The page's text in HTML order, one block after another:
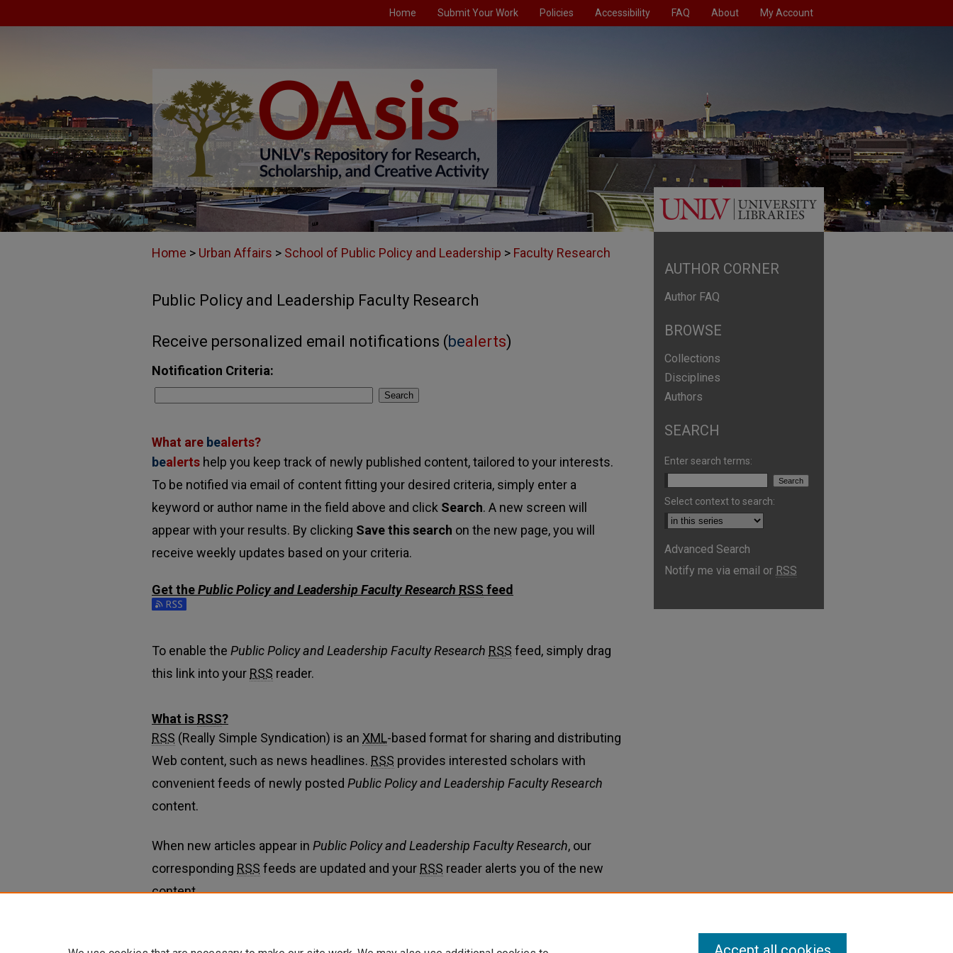
Home Submit Your Work Policies Accessibility FAQ About My Account
Home > Urban Affairs > School of Public Policy and Leadership > Faculty Research
Public Policy and Leadership Faculty Research
Receive personalized email notifications (bealerts)
Notification Criteria:
Search
What are bealerts?
bealerts help you keep track of newly published content, tailored to your interests.
To be notified via email of content fitting your desired criteria, simply enter a
keyword or author name in the field above and click Search. A new screen will
appear with your results. By clicking Save this search on the new page, you will
receive weekly updates based on your criteria.
Get thePublic Policy and Leadership Faculty Research RSS feed
To enable the Public Policy and Leadership Faculty Research RSS feed, simply drag
this link into your RSS reader.
What is RSS?
RSS (Really Simple Syndication) is an XML-based format for sharing and distributing
Web content, such as news headlines. RSS provides interested scholars with
convenient feeds of newly posted Public Policy and Leadership Faculty Research
content.
When new articles appear in Public Policy and Leadership Faculty Research, our
corresponding RSS feeds are updated and your RSS reader alerts you of the new
content.
AUTHOR CORNER
Author FAQ
BROWSE
Collections
Disciplines
Authors
SEARCH
Enter search terms:
Select context to search:
Advanced Search
Notify me via email or RSS